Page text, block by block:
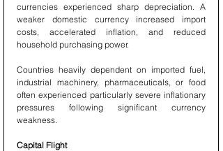
currencies experienced sharp depreciation. A
weaker domestic currency increased import
costs, accelerated inflation, and reduced
household purchasing power.
Countries heavily dependent on imported fuel,
industrial machinery, pharmaceuticals, or food
often experienced particularly severe inflationary
pressures following significant currency
weakness.
Capital Flight